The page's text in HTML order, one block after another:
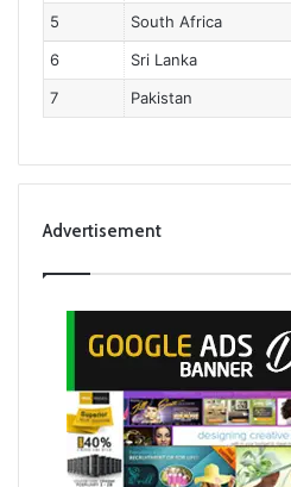
5
South Africa
6
Sri Lanka
7
Pakistan
Advertisement